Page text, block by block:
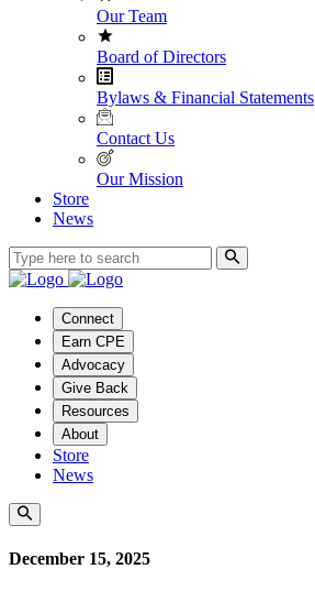
Our Team
Board of Directors
Bylaws & Financial Statements
Contact Us
Our Mission
Store
News
Connect
Earn CPE
Advocacy
Give Back
Resources
About
Store
News
December 15, 2025